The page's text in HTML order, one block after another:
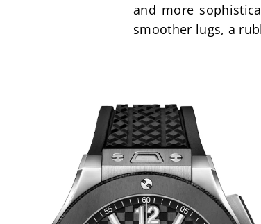
and more
smoother lugs, a